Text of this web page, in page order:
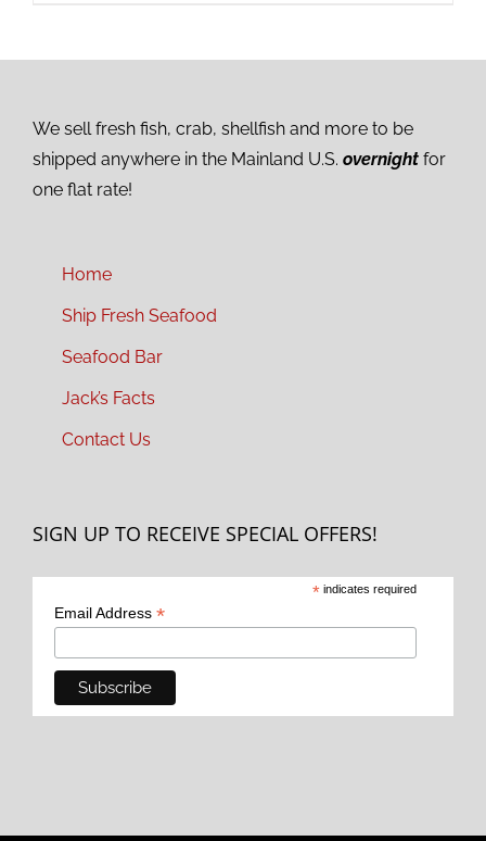
We sell fresh fish, crab, shellfish and more to be
shipped anywhere in the Mainland U.S. overnight for
one flat rate!
Home
Ship Fresh Seafood
Seafood Bar
Jack’s Facts
Contact Us
SIGN UP TO RECEIVE SPECIAL OFFERS!
* indicates required
Email Address *